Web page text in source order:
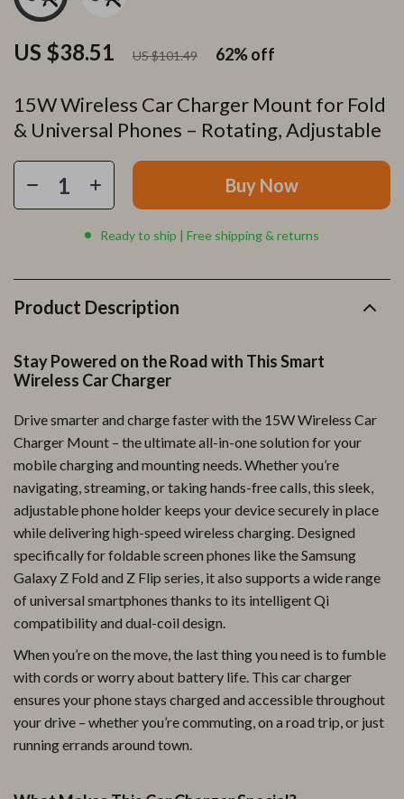
15W Wireless Car Charger Mount for Fold
& Universal Phones – Rotating, Adjustable
US $38.51 US $101.49 62%off
Buy Now
Ready to ship | Free shipping & returns
Product Description
Stay Powered on the Road with This Smart
Wireless Car Charger
Drive smarter and charge faster with the 15W Wireless Car
Charger Mount – the ultimate all-in-one solution for your
mobile charging and mounting needs. Whether you’re
navigating, streaming, or taking hands-free calls, this sleek,
adjustable phone holder keeps your device securely in place
while delivering high-speed wireless charging. Designed
specifically for foldable screen phones like the Samsung
Galaxy Z Fold and Z Flip series, it also supports a wide range
of universal smartphones thanks to its intelligent Qi
compatibility and dual-coil design.
When you’re on the move, the last thing you need is to fumble
with cords or worry about battery life. This car charger
ensures your phone stays charged and accessible throughout
your drive – whether you’re commuting, on a road trip, or just
running errands around town.